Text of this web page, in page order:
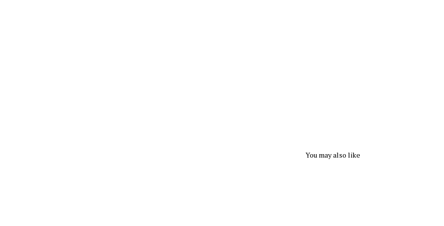
You may also like